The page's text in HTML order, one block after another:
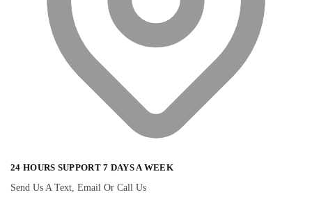
24 HOURS SUPPORT 7 DAYS A WEEK
Send Us A Text, Email Or Call Us